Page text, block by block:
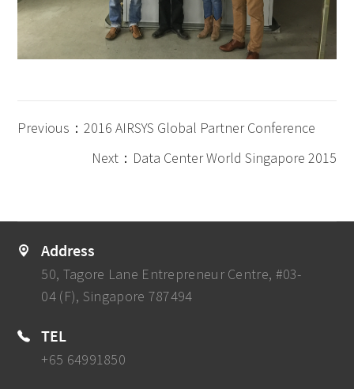
Previous：2016 AIRSYS Global Partner Conference
Next：Data Center World Singapore 2015
Address
50, Tagore Lane Entrepreneur Centre, #03-
04 (F), Singapore 787494
TEL
+65 64991850